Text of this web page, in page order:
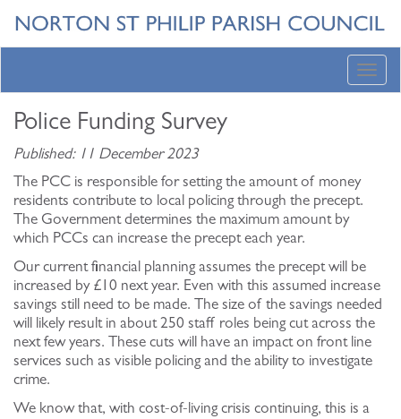
Police Funding Survey
Published: 11 December 2023
The PCC is responsible for setting the amount of money
residents contribute to local policing through the precept.
The Government determines the maximum amount by
which PCCs can increase the precept each year.
Our current financial planning assumes the precept will be
increased by £10 next year. Even with this assumed increase
savings still need to be made. The size of the savings needed
will likely result in about 250 staff roles being cut across the
next few years. These cuts will have an impact on front line
services such as visible policing and the ability to investigate
crime.
We know that, with cost-of-living crisis continuing, this is a